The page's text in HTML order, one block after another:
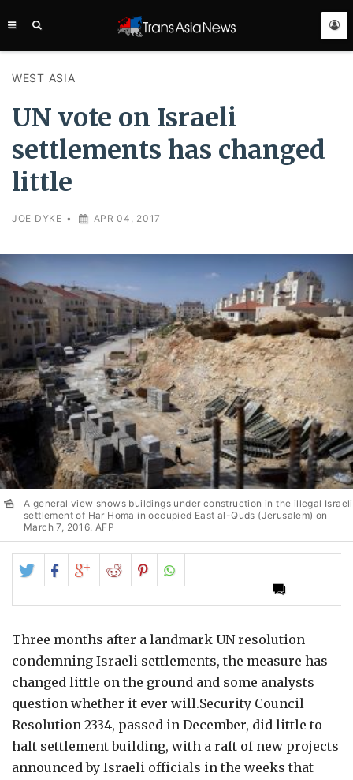
WEST ASIA
UN vote on Israeli
settlements has changed
little
JOE DYKE • APR 04, 2017
A general view shows buildings under construction in the illegal Israeli
settlement of Har Homa in occupied East al-Quds (Jerusalem) on
March 7, 2016. AFP
Share
on
Twitter
Share
on
Facebook
Share
on
Google+
Share
on
Reddit
Share
on
Pinterest
Three months after a landmark UN resolution
condemning Israeli settlements, the measure has
changed little on the ground and some analysts
question whether it ever will.Security Council
Resolution 2334, passed in December, did little to
halt settlement building, with a raft of new projects
announced by Israeli officials in the weeks that
ASIA
SERVICE